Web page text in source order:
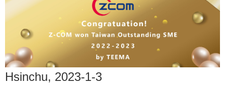
Hsinchu, 2023-1-3